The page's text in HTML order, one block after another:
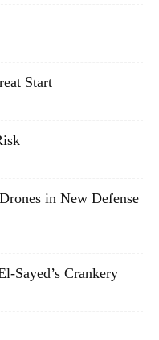
Start
in New Defense
Sayed’s Crankery